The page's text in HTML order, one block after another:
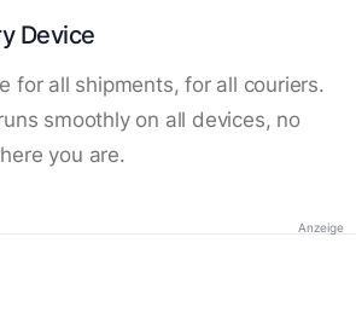
Device
for all shipments, for all couriers.
smoothly on all devices, no
you are.
Anzeige